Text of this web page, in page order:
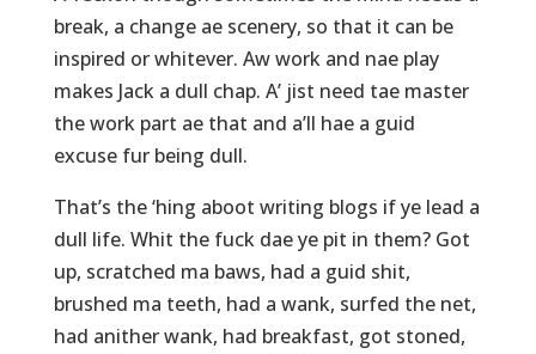
break, a change ae scenery, so that it can be
inspired or whitever. Aw work and nae play
makes Jack a dull chap. A’ jist need tae master
the work part ae that and a’ll hae a guid
excuse fur being dull.
That’s the ‘hing aboot writing blogs if ye lead a
dull life. Whit the fuck dae ye pit in them? Got
up, scratched ma baws, had a guid shit,
brushed ma teeth, had a wank, surfed the net,
had anither wank, had breakfast, got stoned,